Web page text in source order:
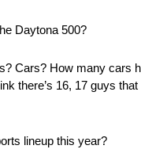
Daytona 500?
Cars? How many
there’s 16, 17 guys
lineup this year?